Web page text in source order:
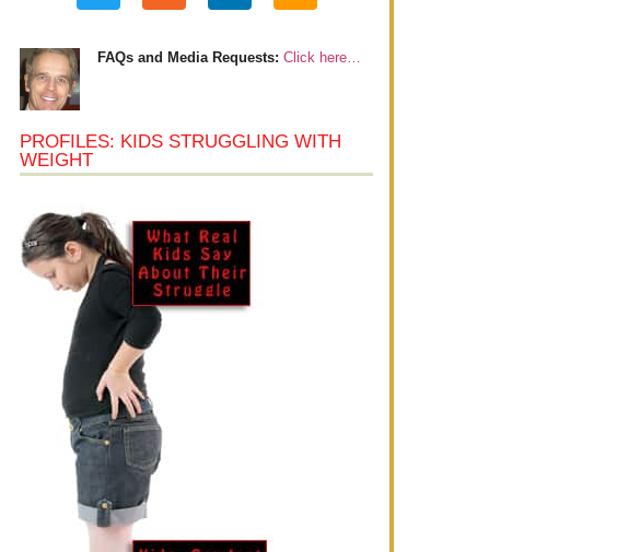
FAQs and Media Requests: Click here…
PROFILES: KIDS STRUGGLING WITH
WEIGHT